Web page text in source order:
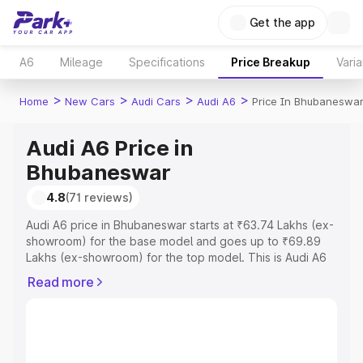
Get the app
A6 Mileage Specifications Price Breakup
Home > New Cars > Audi Cars > Audi A6 > Price In Bhubaneswar
Audi A6 Price in
Bhubaneswar
4.8(71 reviews)
Audi A6 price in Bhubaneswar starts at ₹63.74 Lakhs (ex-
showroom) for the base model and goes up to ₹69.89
Lakhs (ex-showroom) for the top model. This is Audi A6
Registration Cost, Insurance Cost. Explore the complete
Read more